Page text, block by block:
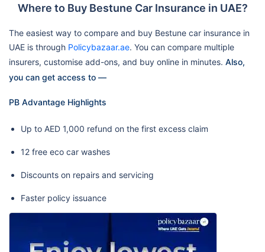
Where to Buy Bestune Car Insurance in UAE?
The easiest way to compare and buy Bestune car insurance in
UAE is through Policybazaar.ae. You can compare multiple
insurers, customise add-ons, and buy online in minutes. Also,
you can get access to —
PB Advantage Highlights
Up to AED 1,000 refund on the first excess claim
12 free eco car washes
Discounts on repairs and servicing
Faster policy issuance